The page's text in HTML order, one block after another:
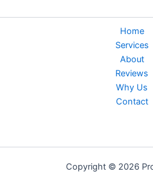
Home
Services
About
Reviews
Why Us
Contact
Copyright © 2026